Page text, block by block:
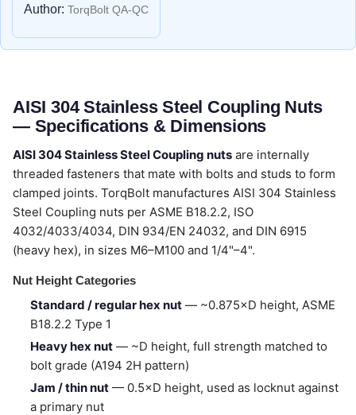
Author: TorqBolt QA-QC
AISI 304 Stainless Steel Coupling Nuts
— Specifications & Dimensions
AISI 304 Stainless Steel Coupling nuts are internally
threaded fasteners that mate with bolts and studs to form
clamped joints. TorqBolt manufactures AISI 304 Stainless
Steel Coupling nuts per ASME B18.2.2, ISO
4032/4033/4034, DIN 934/EN 24032, and DIN 6915
(heavy hex), in sizes M6–M100 and 1/4"–4".
Nut Height Categories
Standard / regular hex nut — ~0.875×D height, ASME
B18.2.2 Type 1
Heavy hex nut — ~D height, full strength matched to
bolt grade (A194 2H pattern)
Jam / thin nut — 0.5×D height, used as locknut against
a primary nut